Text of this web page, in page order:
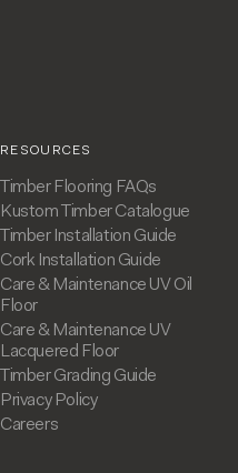
RESOURCES
Timber Flooring FAQs
Kustom Timber Catalogue
Timber Installation Guide
Cork Installation Guide
Care & Maintenance UV Oil
Floor
Care & Maintenance UV
Lacquered Floor
Timber Grading Guide
Privacy Policy
Careers